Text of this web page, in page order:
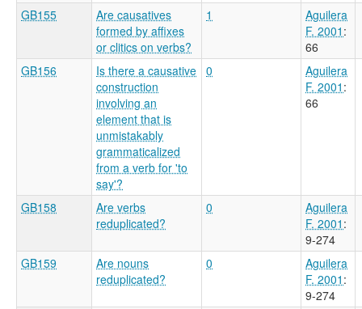
GB155
Are causatives
formed by affixes
or clitics on verbs?
1
Aguilera
F. 2001 :
66
GB156
Is there a causative
construction
involving an
element that is
unmistakably
grammaticalized
from a verb for 'to
say'?
0
Aguilera
F. 2001 :
66
GB158
Are verbs
reduplicated?
0
Aguilera
F. 2001 :
9-274
GB159
Are nouns
reduplicated?
0
Aguilera
F. 2001 :
9-274